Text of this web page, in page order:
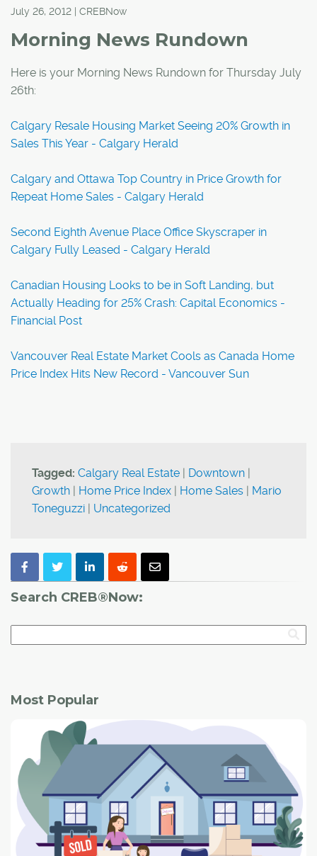
July 26, 2012 | CREBNow
Morning News Rundown
Here is your Morning News Rundown for Thursday July
26th:
Calgary Resale Housing Market Seeing 20% Growth in
Sales This Year - Calgary Herald
Calgary and Ottawa Top Country in Price Growth for
Repeat Home Sales - Calgary Herald
Second Eighth Avenue Place Office Skyscraper in
Calgary Fully Leased - Calgary Herald
Canadian Housing Looks to be in Soft Landing, but
Actually Heading for 25% Crash: Capital Economics -
Financial Post
Vancouver Real Estate Market Cools as Canada Home
Price Index Hits New Record - Vancouver Sun
Tagged: Calgary Real Estate | Downtown |
Growth | Home Price Index | Home Sales | Mario
Toneguzzi | Uncategorized
Search CREB®Now:
Most Popular